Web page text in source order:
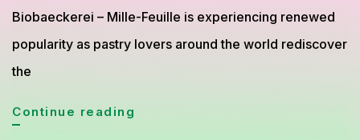
Biobaeckerei – Mille-Feuille is experiencing renewed
popularity as pastry lovers around the world rediscover
the
Continue reading